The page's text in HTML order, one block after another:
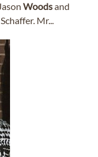
Woodsand
Mr...